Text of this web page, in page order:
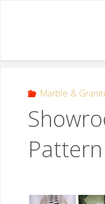
Marble &
Pattern